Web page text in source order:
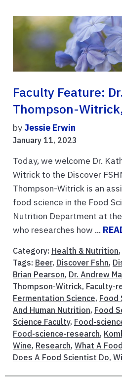
Faculty Feature:
Thompson-
by Jessie Erwin
January 11, 2023
Today, we welcome Dr.
Witrick to the Discover
Thompson-Witrick is an
food science in the Food
Nutrition Department at
who researches how ...
Category: Health & Nutrition,
Tags: Beer, Discover Fshn,
Brian Pearson, Dr. Andrew
Thompson-Witrick, Faculty-
Fermentation Science, Food
And Human Nutrition, Food
Science Faculty, Food-
Food-science-research,
Wine, Research, What A
Does A Food Scientist Do,